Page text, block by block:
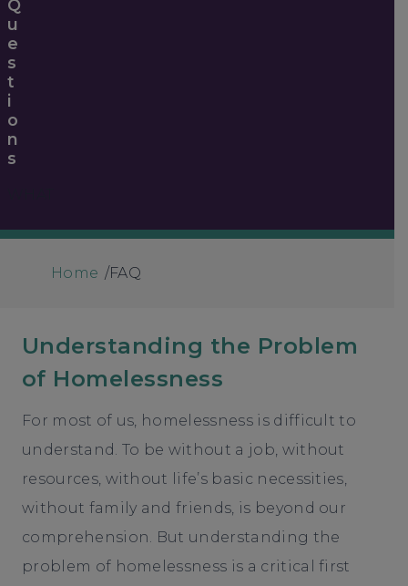
Q
U
E
S
T
I
O
N
S
Home /FAQ
Understanding the Problem
of Homelessness
For most of us, homelessness is difficult to
understand. To be without a job, without
resources, without life’s basic necessities,
without family and friends, is beyond our
comprehension. But understanding the
problem of homelessness is a critical first